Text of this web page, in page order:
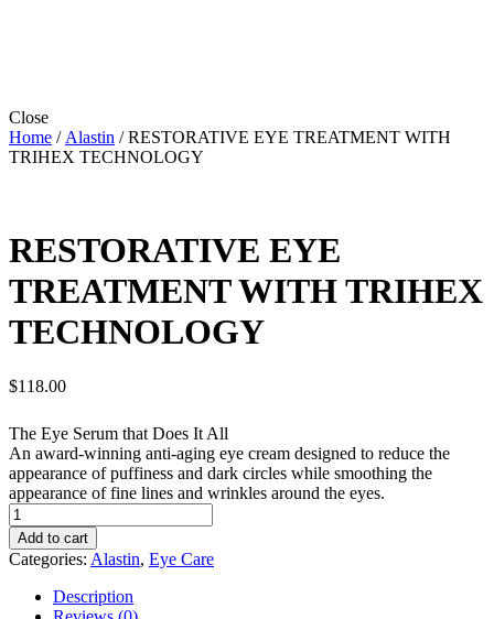
Close
Home / Alastin / RESTORATIVE EYE TREATMENT WITH
TRIHEX TECHNOLOGY
RESTORATIVE EYE
TREATMENT WITH TRIHEX
TECHNOLOGY
$118.00
The Eye Serum that Does It All
An award-winning anti-aging eye cream designed to reduce the
appearance of puffiness and dark circles while smoothing the
appearance of fine lines and wrinkles around the eyes.
RESTORATIVE
EYE
TREATMENT
WITH
TRIHEX
TECHNOLOGY
Add to cart
Categories: Alastin, Eye Care
Description